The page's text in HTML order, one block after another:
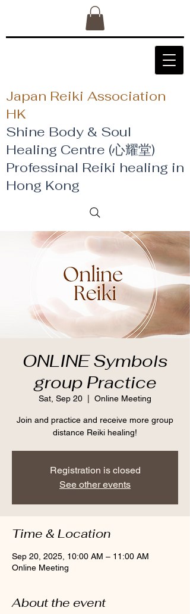
Japan Reiki Association
HK
Shine Body & Soul
Healing Centre (心耀堂)
​Professinal Reiki healing in
Hong Kong
ONLINE Symbols
group Practice
Sat, Sep 20 Online Meeting
Join and practice and receive more group
distance Reiki healing!
Registration is closed
See other events
Time & Location
Sep 20, 2025, 10:00 AM – 11:00 AM
Online Meeting
About the event